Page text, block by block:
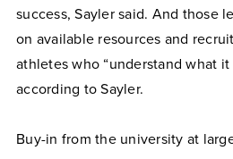
success, Sayler said. And those
on available resources and
athletes who “understand what it
according to Sayler.
Buy-in from the university at